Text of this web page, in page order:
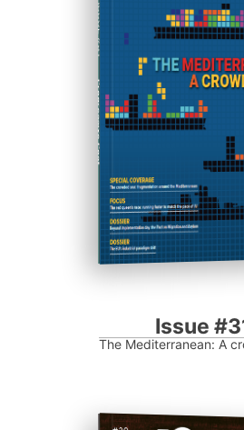
ISSUE #31
Progressive Post
Issue
The Mediterranean: A